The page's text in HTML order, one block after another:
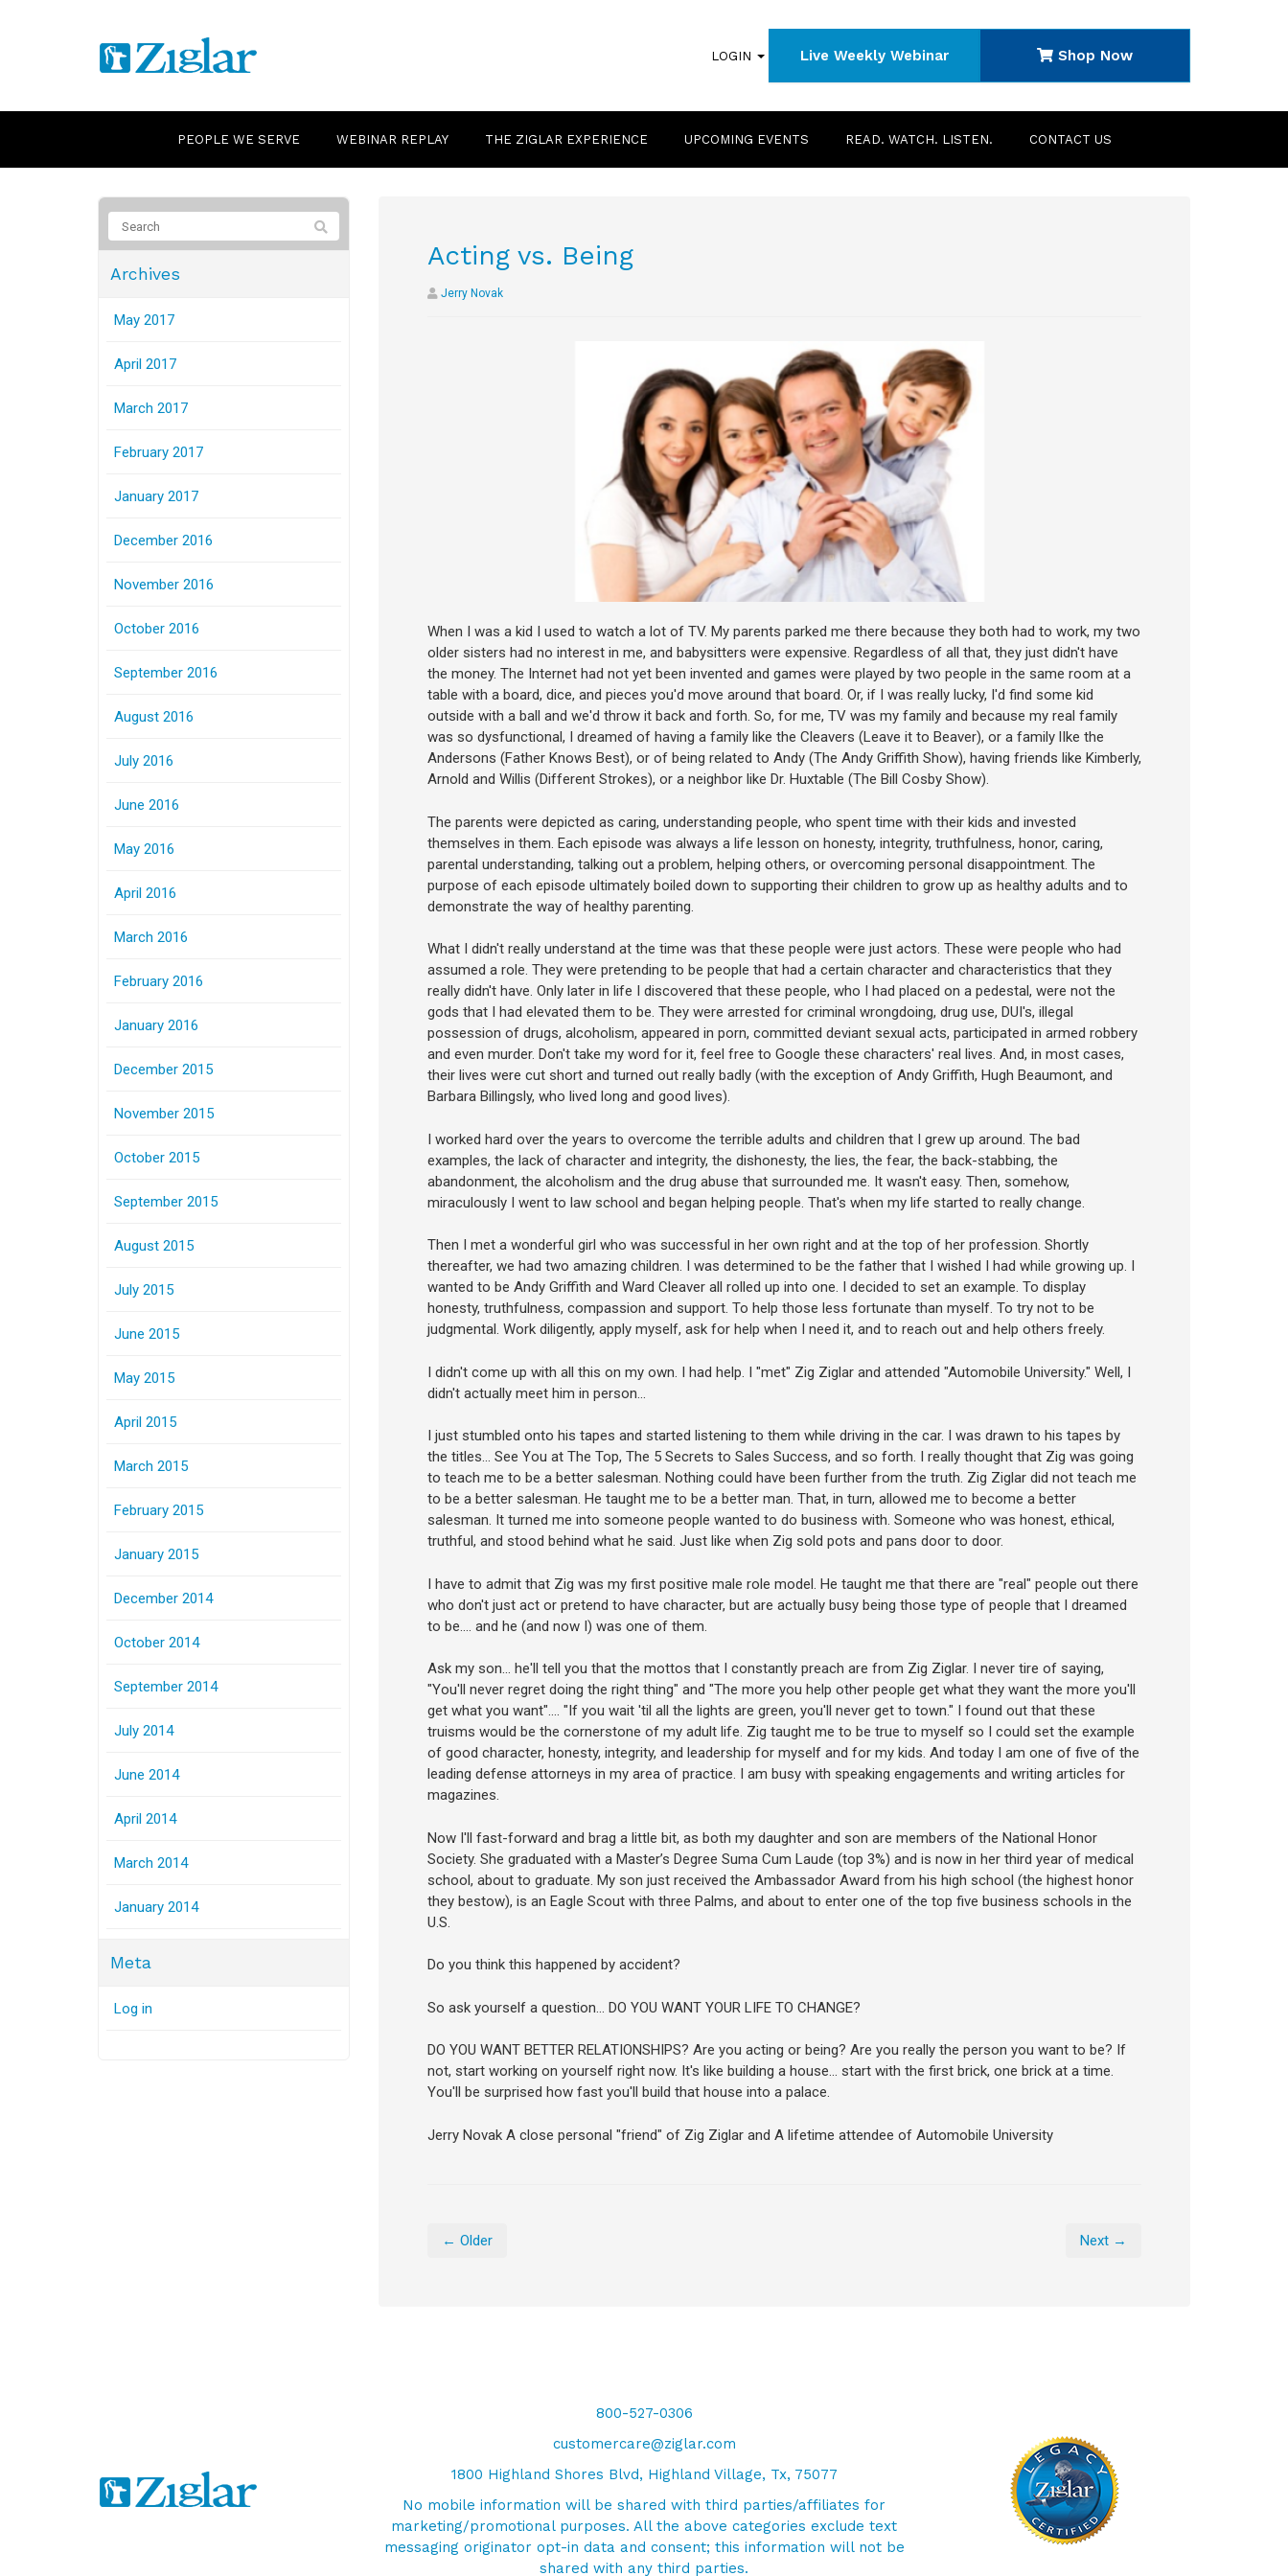
LOGIN Live Weekly Webinar Shop Now
PEOPLE WE SERVE WEBINAR REPLAY THE ZIGLAR EXPERIENCE UPCOMING EVENTS READ. WATCH. LISTEN. CONTACT US
Acting vs. Being
Jerry Novak
When I was a kid I used to watch a lot of TV. My parents parked me there because they both had to work, my two
older sisters had no interest in me, and babysitters were expensive. Regardless of all that, they just didn't have
the money. The Internet had not yet been invented and games were played by two people in the same room at a
table with a board, dice, and pieces you'd move around that board. Or, if I was really lucky, I'd find some kid
outside with a ball and we'd throw it back and forth. So, for me, TV was my family and because my real family
was so dysfunctional, I dreamed of having a family like the Cleavers (Leave it to Beaver), or a family lIke the
Andersons (Father Knows Best), or of being related to Andy (The Andy Griffith Show), having friends like Kimberly,
Arnold and Willis (Different Strokes), or a neighbor like Dr. Huxtable (The Bill Cosby Show).
The parents were depicted as caring, understanding people, who spent time with their kids and invested
themselves in them. Each episode was always a life lesson on honesty, integrity, truthfulness, honor, caring,
parental understanding, talking out a problem, helping others, or overcoming personal disappointment. The
purpose of each episode ultimately boiled down to supporting their children to grow up as healthy adults and to
demonstrate the way of healthy parenting.
What I didn't really understand at the time was that these people were just actors. These were people who had
assumed a role. They were pretending to be people that had a certain character and characteristics that they
really didn't have. Only later in life I discovered that these people, who I had placed on a pedestal, were not the
gods that I had elevated them to be. They were arrested for criminal wrongdoing, drug use, DUI's, illegal
possession of drugs, alcoholism, appeared in porn, committed deviant sexual acts, participated in armed robbery
and even murder. Don't take my word for it, feel free to Google these characters' real lives. And, in most cases,
their lives were cut short and turned out really badly (with the exception of Andy Griffith, Hugh Beaumont, and
Barbara Billingsly, who lived long and good lives).
I worked hard over the years to overcome the terrible adults and children that I grew up around. The bad
examples, the lack of character and integrity, the dishonesty, the lies, the fear, the back-stabbing, the
abandonment, the alcoholism and the drug abuse that surrounded me. It wasn't easy. Then, somehow,
miraculously I went to law school and began helping people. That's when my life started to really change.
Then I met a wonderful girl who was successful in her own right and at the top of her profession. Shortly
thereafter, we had two amazing children. I was determined to be the father that I wished I had while growing up. I
wanted to be Andy Griffith and Ward Cleaver all rolled up into one. I decided to set an example. To display
honesty, truthfulness, compassion and support. To help those less fortunate than myself. To try not to be
judgmental. Work diligently, apply myself, ask for help when I need it, and to reach out and help others freely.
I didn't come up with all this on my own. I had help. I "met" Zig Ziglar and attended "Automobile University." Well, I
didn't actually meet him in person...
I just stumbled onto his tapes and started listening to them while driving in the car. I was drawn to his tapes by
the titles... See You at The Top, The 5 Secrets to Sales Success, and so forth. I really thought that Zig was going
to teach me to be a better salesman. Nothing could have been further from the truth. Zig Ziglar did not teach me
to be a better salesman. He taught me to be a better man. That, in turn, allowed me to become a better
salesman. It turned me into someone people wanted to do business with. Someone who was honest, ethical,
truthful, and stood behind what he said. Just like when Zig sold pots and pans door to door.
I have to admit that Zig was my first positive male role model. He taught me that there are "real" people out there
who don't just act or pretend to have character, but are actually busy being those type of people that I dreamed
to be.... and he (and now I) was one of them.
Ask my son... he'll tell you that the mottos that I constantly preach are from Zig Ziglar. I never tire of saying,
"You'll never regret doing the right thing" and "The more you help other people get what they want the more you'll
get what you want".... "If you wait 'til all the lights are green, you'll never get to town." I found out that these
truisms would be the cornerstone of my adult life. Zig taught me to be true to myself so I could set the example
of good character, honesty, integrity, and leadership for myself and for my kids. And today I am one of five of the
leading defense attorneys in my area of practice. I am busy with speaking engagements and writing articles for
magazines.
Now I'll fast-forward and brag a little bit, as both my daughter and son are members of the National Honor
Society. She graduated with a Master’s Degree Suma Cum Laude (top 3%) and is now in her third year of medical
school, about to graduate. My son just received the Ambassador Award from his high school (the highest honor
they bestow), is an Eagle Scout with three Palms, and about to enter one of the top five business schools in the
U.S.
Do you think this happened by accident?
So ask yourself a question... DO YOU WANT YOUR LIFE TO CHANGE?
DO YOU WANT BETTER RELATIONSHIPS? Are you acting or being? Are you really the person you want to be? If
not, start working on yourself right now. It's like building a house... start with the first brick, one brick at a time.
You'll be surprised how fast you'll build that house into a palace.
Jerry Novak A close personal "friend" of Zig Ziglar and A lifetime attendee of Automobile University
← Older Next →
Archives
May 2017
April 2017
March 2017
February 2017
January 2017
December 2016
November 2016
October 2016
September 2016
August 2016
July 2016
June 2016
May 2016
April 2016
March 2016
February 2016
January 2016
December 2015
November 2015
October 2015
September 2015
August 2015
July 2015
June 2015
May 2015
April 2015
March 2015
February 2015
January 2015
December 2014
October 2014
September 2014
July 2014
June 2014
April 2014
March 2014
January 2014
Meta
Log in
800-527-0306
customercare@ziglar.com
1800 Highland Shores Blvd, Highland Village, Tx, 75077
No mobile information will be shared with third parties/affiliates for
marketing/promotional purposes. All the above categories exclude text
messaging originator opt-in data and consent; this information will not be
shared with any third parties.